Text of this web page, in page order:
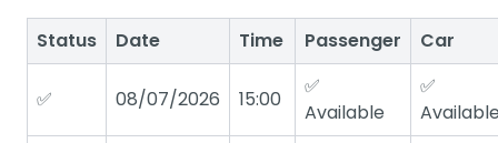
Status Date Time Passenger Car
✅ 08/07/2026 15:00
✅
Available
✅